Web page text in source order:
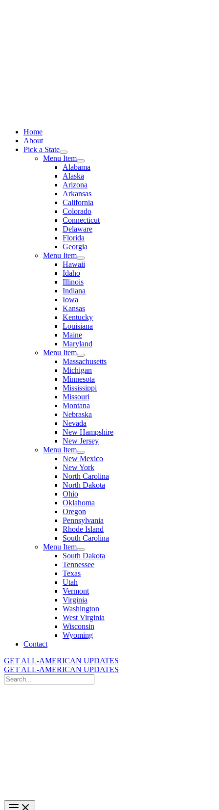
Home
About
Pick a State
Menu Item
Alabama
Alaska
Arizona
Arkansas
California
Colorado
Connecticut
Delaware
Florida
Georgia
Menu Item
Hawaii
Idaho
Illinois
Indiana
Iowa
Kansas
Kentucky
Louisiana
Maine
Maryland
Menu Item
Massachusetts
Michigan
Minnesota
Mississippi
Missouri
Montana
Nebraska
Nevada
New Hampshire
New Jersey
Menu Item
New Mexico
New York
North Carolina
North Dakota
Ohio
Oklahoma
Oregon
Pennsylvania
Rhode Island
South Carolina
Menu Item
South Dakota
Tennessee
Texas
Utah
Vermont
Virginia
Washington
West Virginia
Wisconsin
Wyoming
Contact
GET ALL-AMERICAN UPDATES
GET ALL-AMERICAN UPDATES
Search
for: